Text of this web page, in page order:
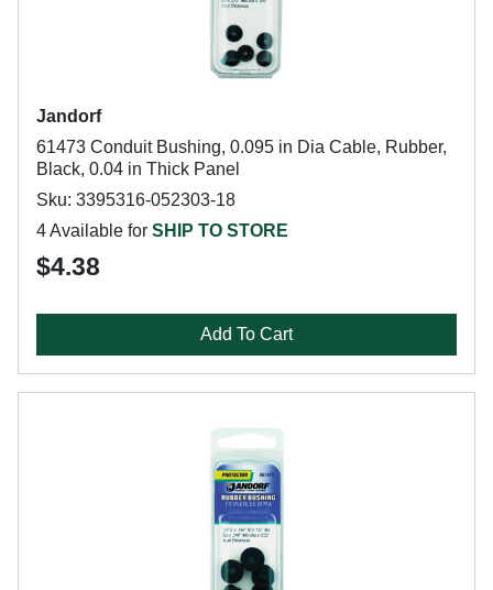
Jandorf
61473 Conduit Bushing, 0.095 in Dia Cable, Rubber,
Black, 0.04 in Thick Panel
Sku: 3395316-052303-18
4 Available for SHIP TO STORE
$4.38
Add To Cart